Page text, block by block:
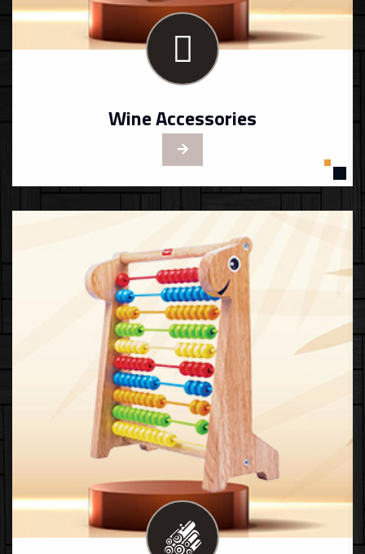
Wine Accessories